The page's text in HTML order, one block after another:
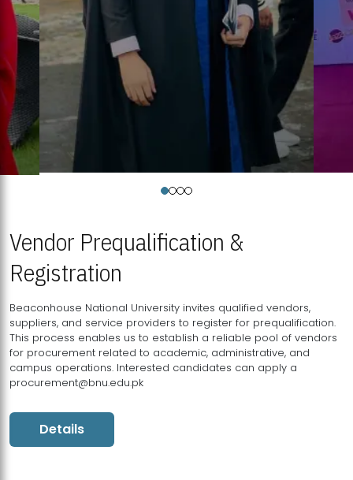
Vendor Prequalification &
Registration
Beaconhouse National University invites qualified vendors,
suppliers, and service providers to register for prequalification.
This process enables us to establish a reliable pool of vendors
for procurement related to academic, administrative, and
campus operations. Interested candidates can apply a
procurement@bnu.edu.pk
Details